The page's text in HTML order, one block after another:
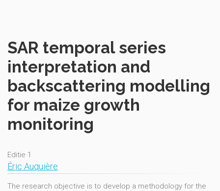
SAR temporal series
interpretation and
backscattering modelling
for maize growth
monitoring
Editie 1
Éric Auquière
The research objective is to develop a methodology for the